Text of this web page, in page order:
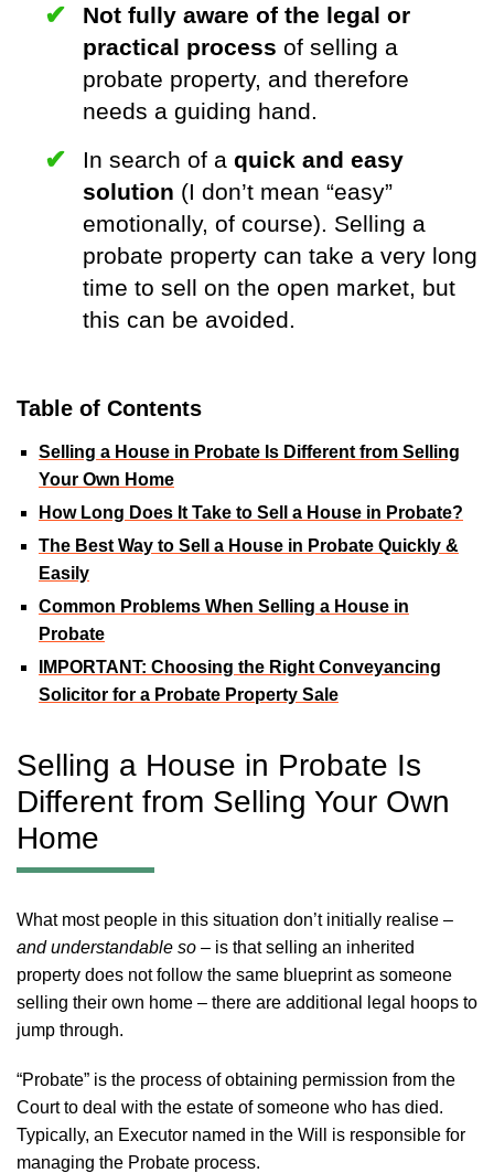
Not fully aware of the legal or
practical process of selling a
probate property, and therefore
needs a guiding hand.
In search of a quick and easy
solution (I don’t mean “easy”
emotionally, of course). Selling a
probate property can take a very long
time to sell on the open market, but
this can be avoided.
Table of Contents
Selling a House in Probate Is Different from Selling
Your Own Home
How Long Does It Take to Sell a House in Probate?
The Best Way to Sell a House in Probate Quickly &
Easily
Common Problems When Selling a House in
Probate
IMPORTANT: Choosing the Right Conveyancing
Solicitor for a Probate Property Sale
Selling a House in Probate Is
Different from Selling Your Own
Home
What most people in this situation don’t initially realise –
and understandable so – is that selling an inherited
property does not follow the same blueprint as someone
selling their own home – there are additional legal hoops to
jump through.
“Probate” is the process of obtaining permission from the
Court to deal with the estate of someone who has died.
Typically, an Executor named in the Will is responsible for
managing the Probate process.